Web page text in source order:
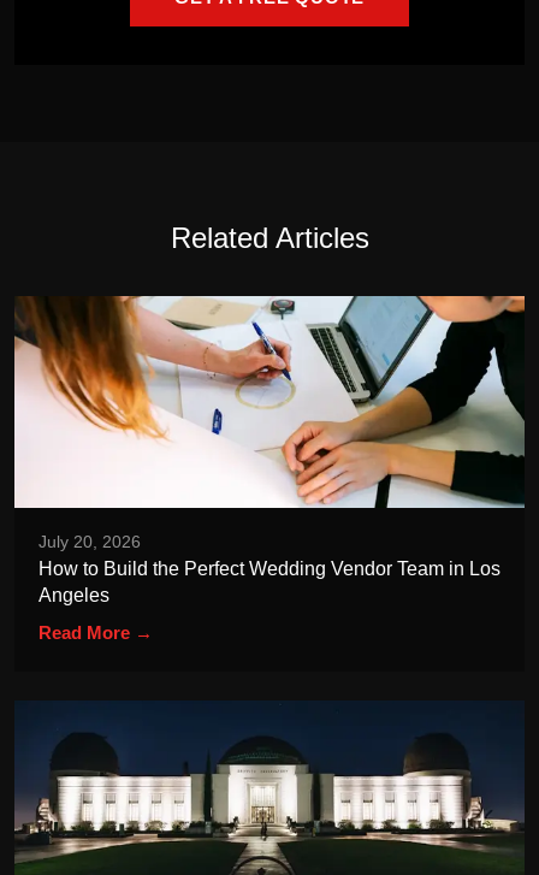
Related Articles
July 20, 2026
How to Build the Perfect Wedding Vendor Team in Los
Angeles
Read More →